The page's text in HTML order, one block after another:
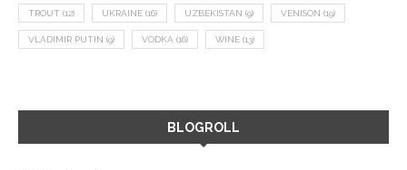
TROUT (12) UKRAINE (16) UZBEKISTAN (9) VENISON (19)
VLADIMIR PUTIN (9) VODKA (16) WINE (13)
BLOGROLL